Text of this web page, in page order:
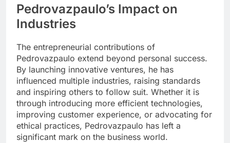
Pedrovazpaulo’s Impact on
Industries
The entrepreneurial contributions of
Pedrovazpaulo extend beyond personal success.
By launching innovative ventures, he has
influenced multiple industries, raising standards
and inspiring others to follow suit. Whether it is
through introducing more efficient technologies,
improving customer experience, or advocating for
ethical practices, Pedrovazpaulo has left a
significant mark on the business world.